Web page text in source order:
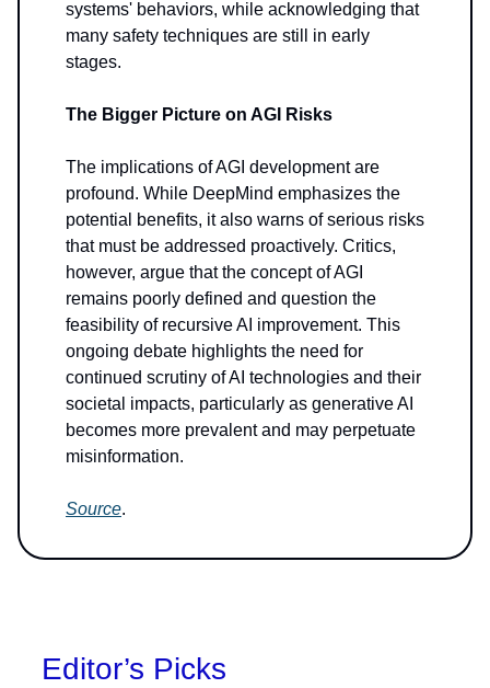
systems' behaviors, while acknowledging that
many safety techniques are still in early
stages.
The Bigger Picture on AGI Risks
The implications of AGI development are
profound. While DeepMind emphasizes the
potential benefits, it also warns of serious risks
that must be addressed proactively. Critics,
however, argue that the concept of AGI
remains poorly defined and question the
feasibility of recursive AI improvement. This
ongoing debate highlights the need for
continued scrutiny of AI technologies and their
societal impacts, particularly as generative AI
becomes more prevalent and may perpetuate
misinformation.
Source.
Editor’s Picks